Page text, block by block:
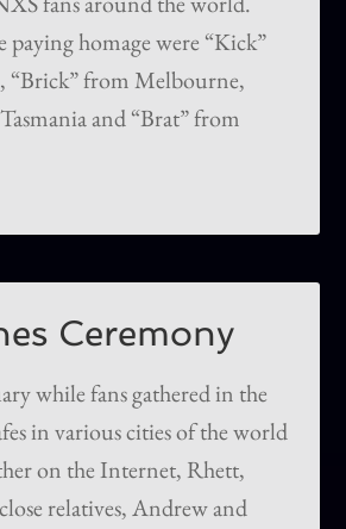
paying homage were “Kick”
“Brick” from Melbourne,
and “Brat” from
Ceremony
while fans gathered in the
in various cities of the world
on the Internet, Rhett,
relatives, Andrew and